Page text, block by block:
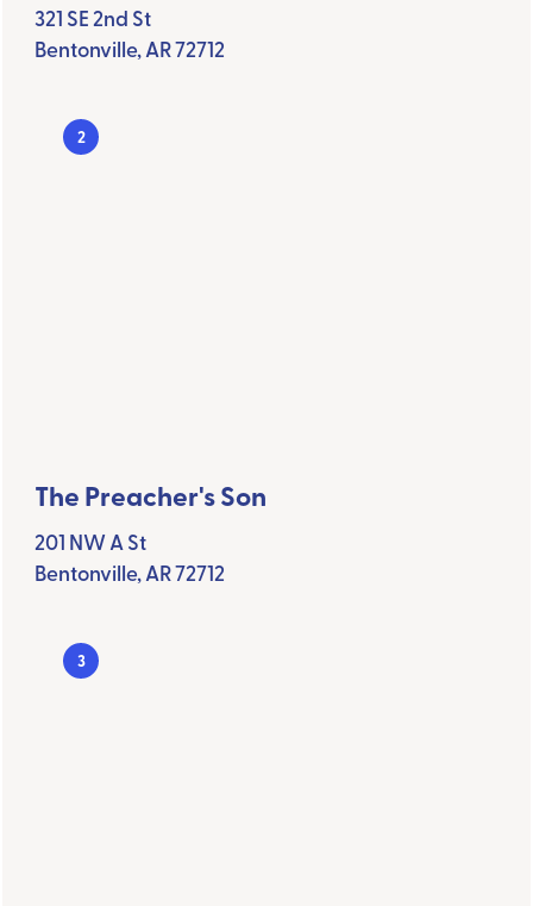
321 SE 2nd St
Bentonville, AR 72712
2
The Preacher's Son
201 NW A St
Bentonville, AR 72712
3